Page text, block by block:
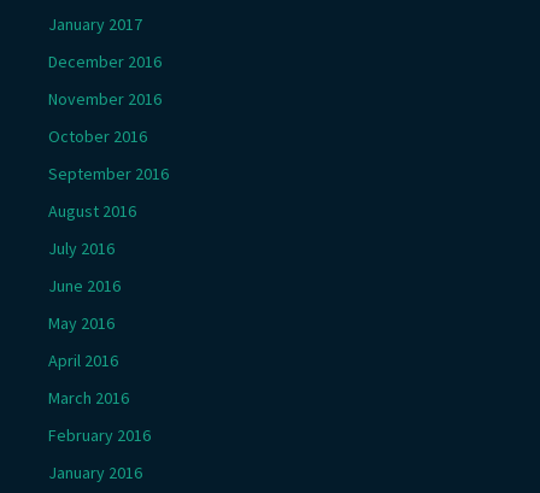
January 2017
December 2016
November 2016
October 2016
September 2016
August 2016
July 2016
June 2016
May 2016
April 2016
March 2016
February 2016
January 2016